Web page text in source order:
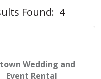
Found: 4
Wedding and
Event Rental